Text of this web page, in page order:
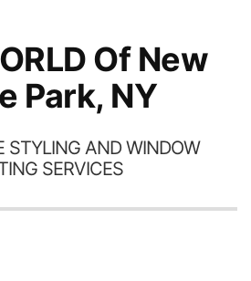
Of New
Park, NY
STYLING AND WINDOW
SERVICES